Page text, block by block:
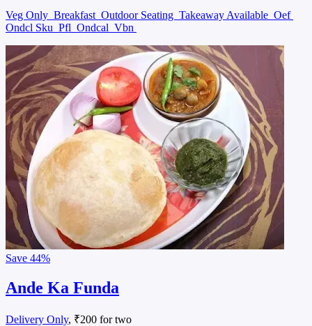
Veg Only Breakfast Outdoor Seating Takeaway Available Oef
Ondcl Sku Pfl Ondcal Vbn
Save 44%
Ande Ka Funda
Delivery Only, ₹200 for two